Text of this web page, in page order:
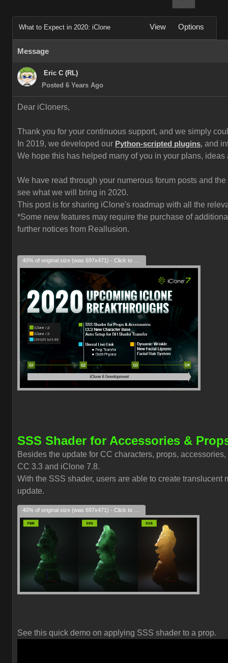
What to Expect in 2020: iClone View Options
Message
Eric C (RL)
Posted 6 Years Ago
Dear iCloners,
Thank you for your continuous support, and we simply
In 2019, we developed our Python-scripted plugins, and
We hope this has helped many of you in your plans,
We have read through your numerous forum posts and
see what we will bring in 2020.
This post is for sharing iClone's roadmap with all the
*Some new features may require the purchase of
further notices from Reallusion.
SSS Shader for Accessories &
Besides the update for CC characters, props,
CC 3.3 and iClone 7.8.
With the SSS shader, users are able to create
update.
See this quick demo on applying SSS shader to a prop.